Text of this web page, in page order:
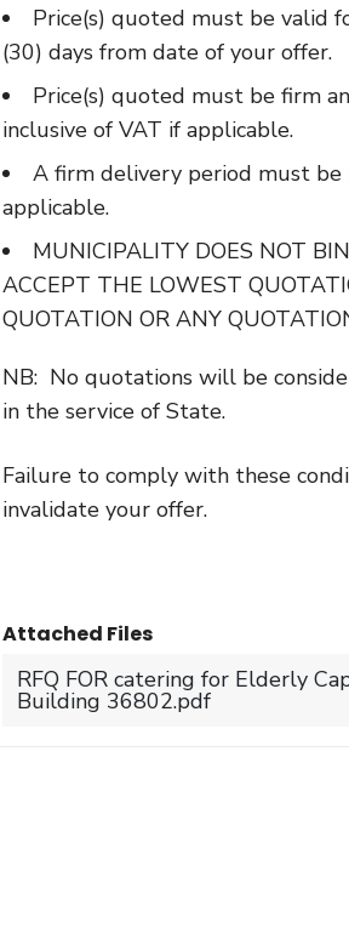
Price(s) quoted must be valid
(30) days from date of your offer.
Price(s) quoted must be firm
inclusive of VAT if applicable.
A firm delivery period must be
applicable.
MUNICIPALITY DOES NOT
ACCEPT THE LOWEST
QUOTATION OR ANY
NB: No quotations will be
in the service of State.
Failure to comply with these
invalidate your offer.
Attached Files
RFQ FOR catering for Elderly
Building 36802.pdf